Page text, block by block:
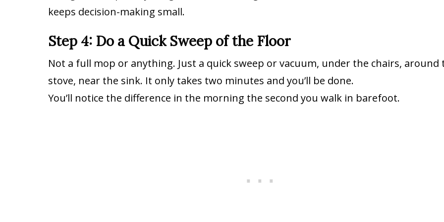
keeps decision-making small.
Step 4: Do a Quick Sweep of the Floor
Not a full mop or anything. Just a quick sweep or vacuum, under the chairs, around
stove, near the sink. It only takes two minutes and you’ll be done.
You’ll notice the difference in the morning the second you walk in barefoot.